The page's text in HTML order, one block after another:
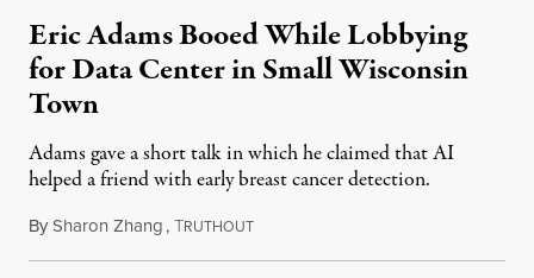
Eric Adams Booed While Lobbying
for Data Center in Small Wisconsin
Town
Adams gave a short talk in which he claimed that AI
helped a friend with early breast cancer detection.
BySharon Zhang,TRUTHOUTAugust 4, 2026